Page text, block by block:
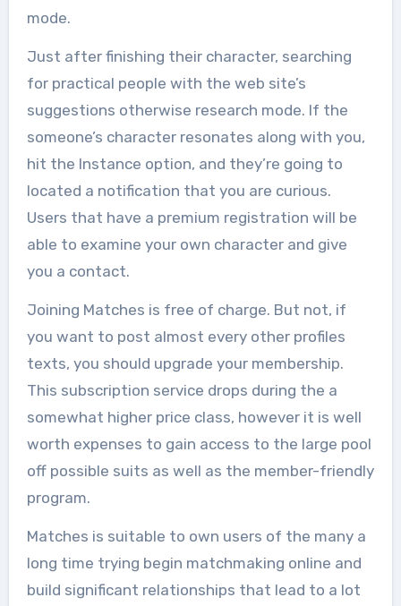
mode.
Just after finishing their character, searching
for practical people with the web site’s
suggestions otherwise research mode. If the
someone’s character resonates along with you,
hit the Instance option, and they’re going to
located a notification that you are curious.
Users that have a premium registration will be
able to examine your own character and give
you a contact.
Joining Matches is free of charge. But not, if
you want to post almost every other profiles
texts, you should upgrade your membership.
This subscription service drops during the a
somewhat higher price class, however it is well
worth expenses to gain access to the large pool
off possible suits as well as the member-friendly
program.
Matches is suitable to own users of the many a
long time trying begin matchmaking online and
build significant relationships that lead to a lot